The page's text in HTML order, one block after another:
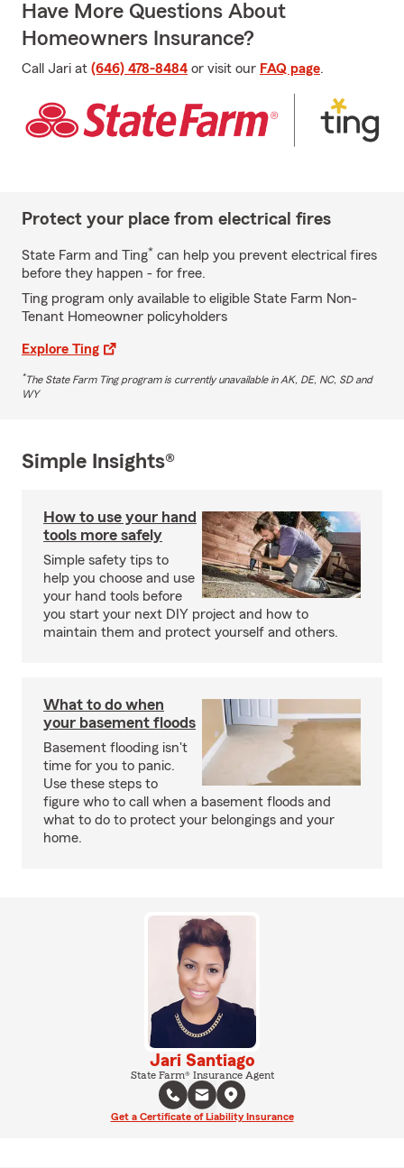
Have More Questions About
Homeowners Insurance?
Call Jari at (646) 478-8484 or visit our FAQ page.
Protect your place from electrical fires
State Farm and Ting* can help you prevent electrical fires
before they happen - for free.
Ting program only available to eligible State Farm Non-
Tenant Homeowner policyholders
Explore Ting
*The State Farm Ting program is currently unavailable in AK, DE, NC, SD and
WY
Simple Insights®
How to use your hand
tools more safely
Simple safety tips to
help you choose and use
your hand tools before
you start your next DIY project and how to
maintain them and protect yourself and others.
What to do when
your basement floods
Basement flooding isn't
time for you to panic.
Use these steps to
figure who to call when a basement floods and
what to do to protect your belongings and your
home.
Jari Santiago
State Farm® Insurance Agent
Get a Certificate of Liability Insurance